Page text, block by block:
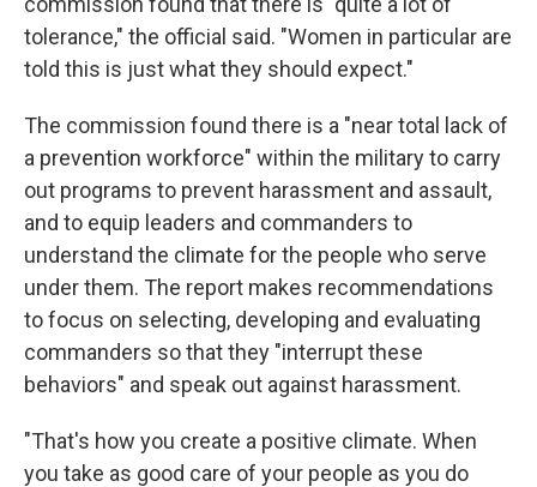
tolerance," the official said. "Women in particular are
told this is just what they should expect."
The commission found there is a "near total lack of
a prevention workforce" within the military to carry
out programs to prevent harassment and assault,
and to equip leaders and commanders to
understand the climate for the people who serve
under them. The report makes recommendations
to focus on selecting, developing and evaluating
commanders so that they "interrupt these
behaviors" and speak out against harassment.
"That's how you create a positive climate. When
you take as good care of your people as you do